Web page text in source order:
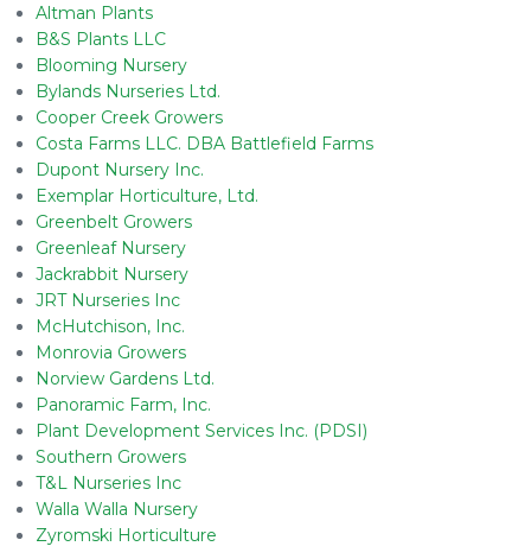
Altman Plants
B&S Plants LLC
Blooming Nursery
Bylands Nurseries Ltd.
Cooper Creek Growers
Costa Farms LLC. DBA Battlefield Farms
Dupont Nursery Inc.
Exemplar Horticulture, Ltd.
Greenbelt Growers
Greenleaf Nursery
Jackrabbit Nursery
JRT Nurseries Inc
McHutchison, Inc.
Monrovia Growers
Norview Gardens Ltd.
Panoramic Farm, Inc.
Plant Development Services Inc. (PDSI)
Southern Growers
T&L Nurseries Inc
Walla Walla Nursery
Zyromski Horticulture